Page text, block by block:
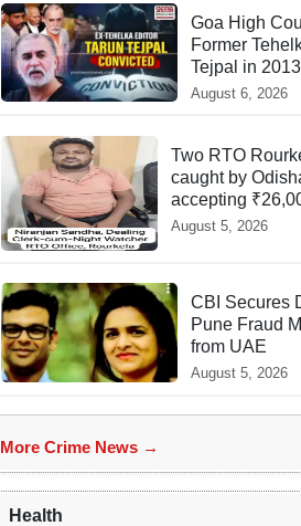
Goa High
Former
Tejpal in
August 6, 2026
Two RTO
caught by
accepting
August 5, 2026
CBI Secures
Pune Fraud
from UAE
August 5, 2026
More Crime News →
Health